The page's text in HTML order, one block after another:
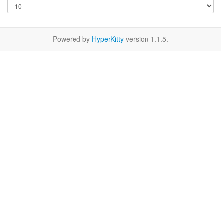
Powered by HyperKitty version 1.1.5.